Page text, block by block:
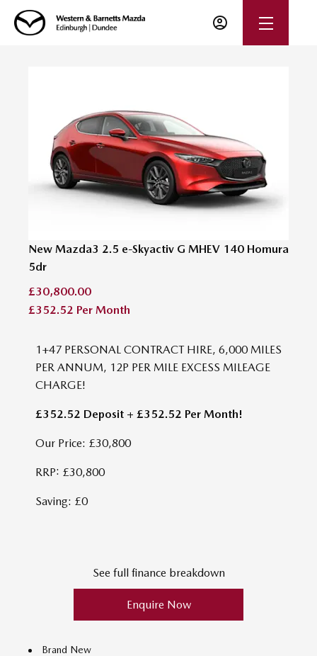
New Mazda3 2.5 e-Skyactiv G MHEV 140 Homura
5dr
£30,800.00
£352.52 Per Month
1+47 PERSONAL CONTRACT HIRE, 6,000 MILES
PER ANNUM, 12P PER MILE EXCESS MILEAGE
CHARGE!
£352.52 Deposit + £352.52 Per Month!
Our Price: £30,800
RRP: £30,800
Saving: £0
See full finance breakdown
Enquire Now
Brand New